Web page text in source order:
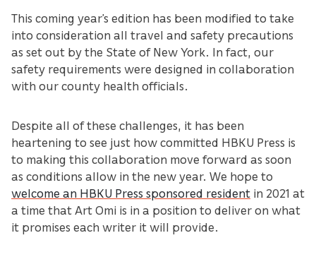
This coming year’s edition has been modified to take
into consideration all travel and safety precautions
as set out by the State of New York. In fact, our
safety requirements were designed in collaboration
with our county health officials.
Despite all of these challenges, it has been
heartening to see just how committed HBKU Press is
to making this collaboration move forward as soon
as conditions allow in the new year. We hope to
welcome an HBKU Press sponsored resident in 2021 at
a time that Art Omi is in a position to deliver on what
it promises each writer it will provide.